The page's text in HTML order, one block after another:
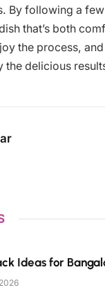
By following a
that’s both
the process,
the delicious
Ideas for